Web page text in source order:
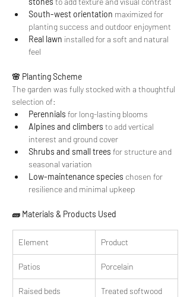
South-west orientation maximized for
planting success and outdoor enjoyment
Real lawn installed for a soft and natural
feel
🌸 Planting Scheme
The garden was fully stocked with a thoughtful
selection of:
Perennials for long-lasting blooms
Alpines and climbers to add vertical
interest and ground cover
Shrubs and small trees for structure and
seasonal variation
Low-maintenance species chosen for
resilience and minimal upkeep
🧱 Materials & Products Used
Element Product
Patios Porcelain
Raised beds
Treated softwood